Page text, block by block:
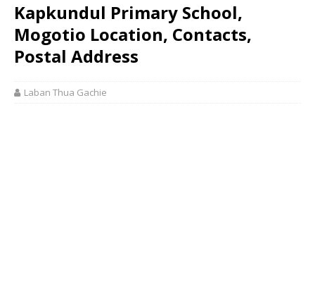
Kapkundul Primary School,
Mogotio Location, Contacts,
Postal Address
Laban Thua Gachie